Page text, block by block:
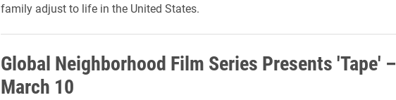
family adjust to life in the United States.
Global Neighborhood Film Series Presents 'Tape' –
March 10